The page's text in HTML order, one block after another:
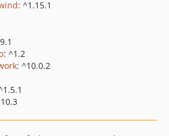
: ^1.15.1
: ^1.2
: ^10.0.2